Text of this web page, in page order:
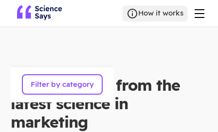
How it works
Filter by category
300+ insights from the
latest science in
marketing